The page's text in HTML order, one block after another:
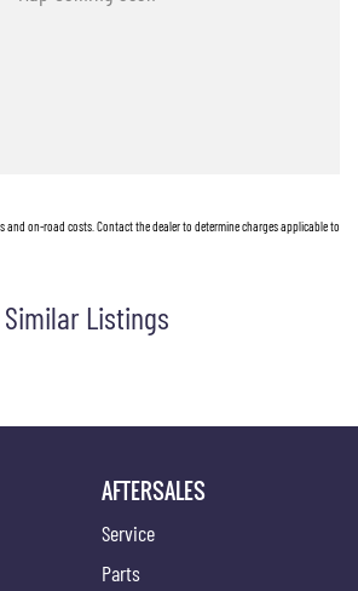
and on-road costs. Contact the dealer to determine charges applicable to
Similar Listings
AFTERSALES
Service
Parts